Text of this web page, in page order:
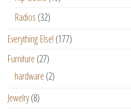
Radios (32)
Everything Else! (177)
Furniture (27)
hardware (2)
Jewelry(8)